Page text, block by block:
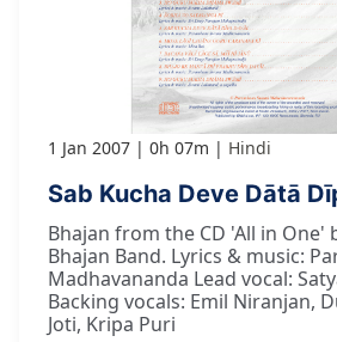
1 Jan 2007 0h 07m Hindi
Sab Kucha Deve Dātā
Bhajan from the CD 'All in One'
Bhajan Band. Lyrics & music:
Madhavananda Lead vocal:
Backing vocals: Emil Niranjan,
Joti, Kripa Puri